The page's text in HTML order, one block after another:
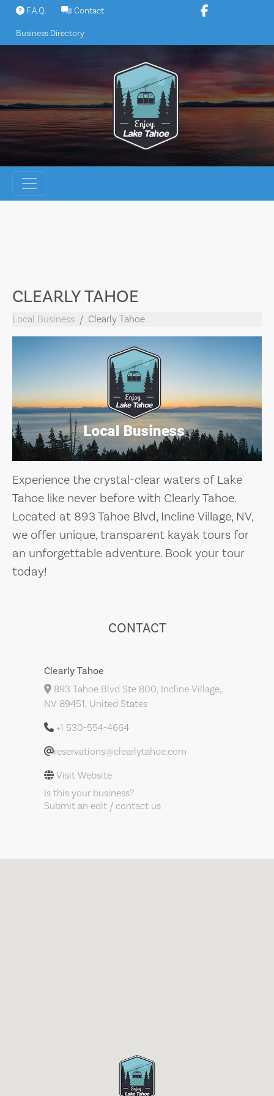
Skip
content
F.A.Q. Contact
Business Directory
CLEARLY TAHOE
Local Business Clearly Tahoe
Experience the crystal-clear waters of Lake
Tahoe like never before with Clearly Tahoe.
Located at 893 Tahoe Blvd, Incline Village, NV,
we offer unique, transparent kayak tours for
an unforgettable adventure. Book your tour
today!
CONTACT
Clearly Tahoe
893 Tahoe Blvd Ste 800, Incline Village,
NV 89451, United States
+1 530-554-4664
reservations@clearlytahoe.com
Visit Website
Is this your business?
Submit an edit / contact us